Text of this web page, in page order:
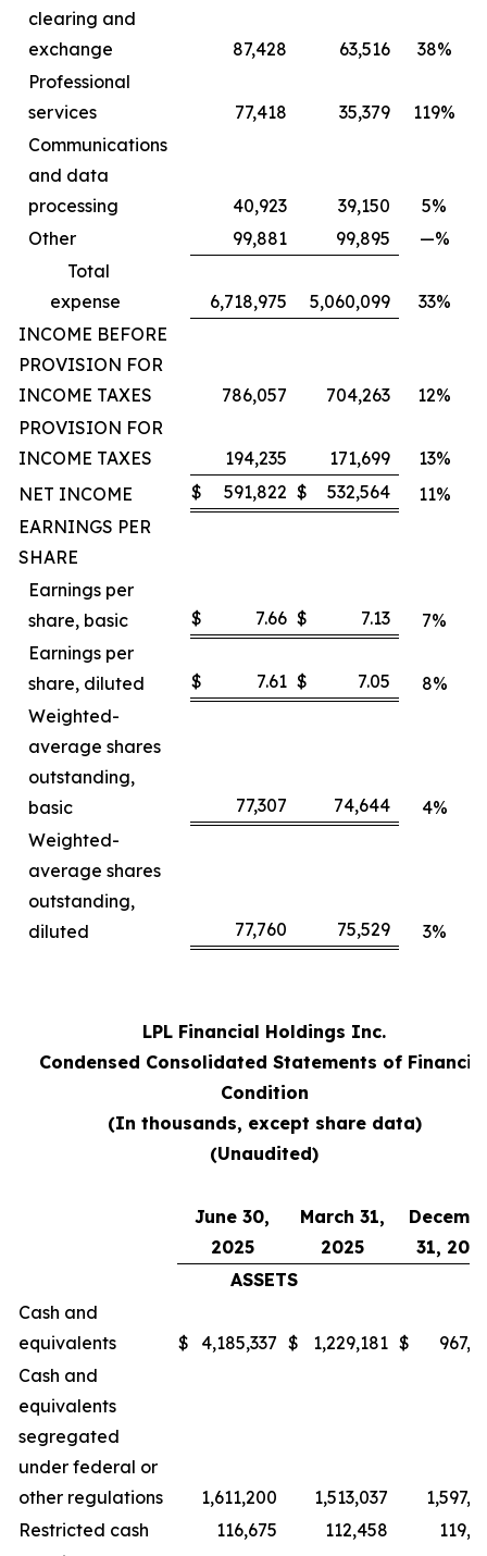
clearing and
exchange
87,428 63,516
38%
Professional
services
77,418 35,379
119%
Communications
and data
processing
40,923 39,150
5%
Other
99,881 99,895
—%
Total
expense
6,718,975 5,060,099
33%
INCOME BEFORE
PROVISION FOR
INCOME TAXES
786,057 704,263
12%
PROVISION FOR
INCOME TAXES
194,235 171,699
13%
NET INCOME
$ 591,822 $ 532,564
11%
EARNINGS PER
SHARE
Earnings per
share, basic
$ 7.66 $ 7.13
7%
Earnings per
share, diluted
$ 7.61 $ 7.05
8%
Weighted-
average shares
outstanding,
basic
77,307 74,644
4%
Weighted-
average shares
outstanding,
diluted
77,760 75,529 3%
LPL Financial Holdings Inc.
Condensed Consolidated Statements of
Condition
(In thousands, except share data)
(Unaudited)
June 30,
2025
March 31,
2025
31,
ASSETS
Cash and
equivalents
$ 4,185,337 $ 1,229,181 $
Cash and
equivalents
segregated
under federal or
other regulations
1,611,200 1,513,037
Restricted cash
116,675 112,458